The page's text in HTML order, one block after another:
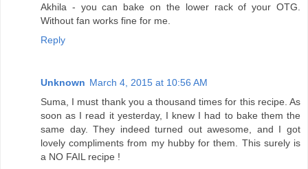
Akhila - you can bake on the lower rack of your OTG.
Without fan works fine for me.
Reply
Unknown March 4, 2015 at 10:56 AM
Suma, I must thank you a thousand times for this recipe. As
soon as I read it yesterday, I knew I had to bake them the
same day. They indeed turned out awesome, and I got
lovely compliments from my hubby for them. This surely is
a NO FAIL recipe !